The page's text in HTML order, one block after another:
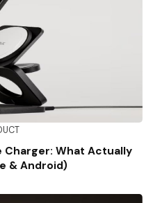
Charger: What Actually
& Android)